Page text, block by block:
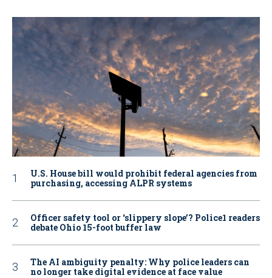
U.S. House bill would prohibit federal agencies from
purchasing, accessing ALPR systems
Officer safety tool or ‘slippery slope’? Police1 readers
debate Ohio 15-foot buffer law
The AI ambiguity penalty: Why police leaders can
no longer take digital evidence at face value